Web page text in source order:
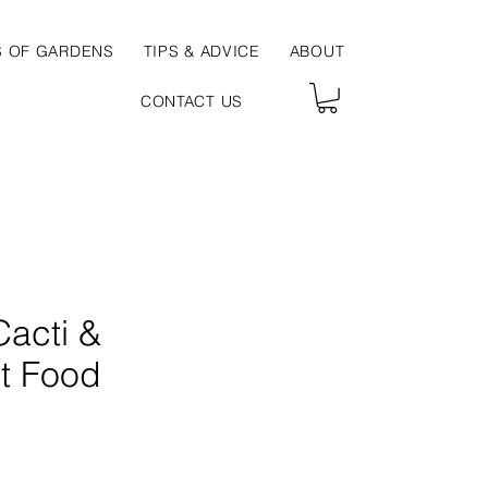
OF GARDENS TIPS & ADVICE ABOUT
CONTACT US
&
Food